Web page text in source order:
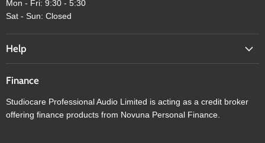
Mon - Fri: 9:30 - 5:30
Sat - Sun: Closed
Help
Finance
Studiocare Professional Audio Limited is acting as a credit broker
offering finance products from Novuna Personal Finance.